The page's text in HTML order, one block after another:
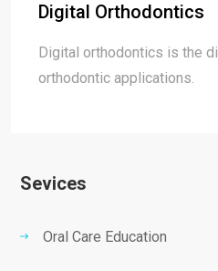
Digital Orthodontics
Digital orthodontics is the
orthodontic applications.
Sevices
Oral Care Education